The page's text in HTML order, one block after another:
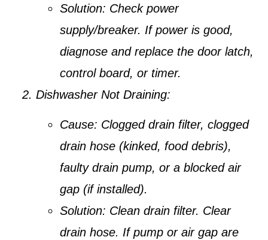
Solution: Check power
supply/breaker. If power is good,
diagnose and replace the door latch,
control board, or timer.
Dishwasher Not Draining:
Cause: Clogged drain filter, clogged
drain hose (kinked, food debris),
faulty drain pump, or a blocked air
gap (if installed).
Solution: Clean drain filter. Clear
drain hose. If pump or air gap are